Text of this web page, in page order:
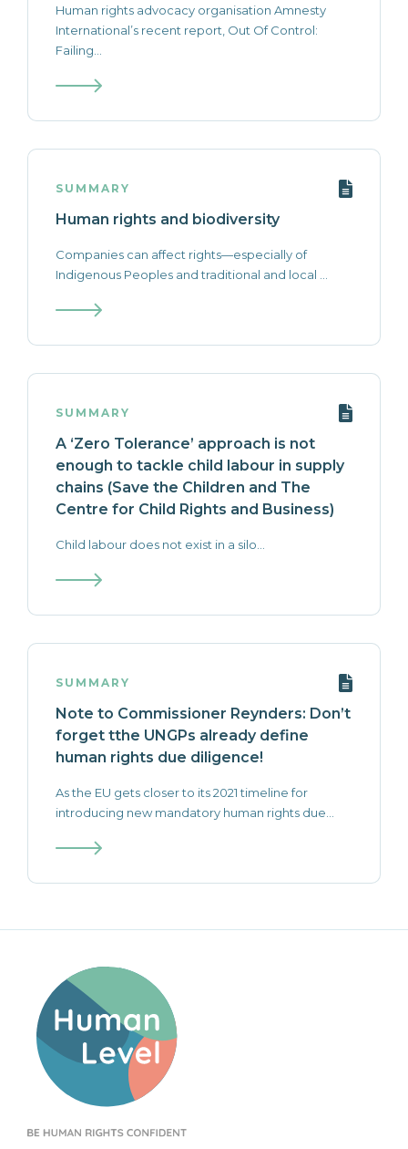
Human rights advocacy organisation Amnesty
International’s recent report, Out Of Control:
Failing...
SUMMARY
Human rights and biodiversity
Companies can affect rights—especially of
Indigenous Peoples and traditional and local ...
SUMMARY
A ‘Zero Tolerance’ approach is not
enough to tackle child labour in supply
chains (Save the Children and The
Centre for Child Rights and Business)
Child labour does not exist in a silo...
SUMMARY
Note to Commissioner Reynders: Don’t
forget tthe UNGPs already define
human rights due diligence!
As the EU gets closer to its 2021 timeline for
introducing new mandatory human rights due...